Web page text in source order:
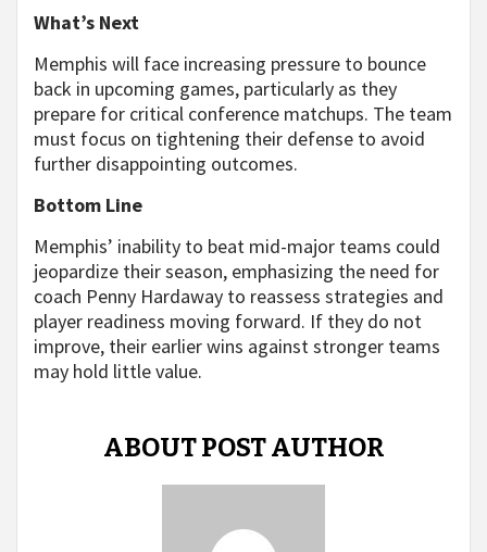
What’s Next
Memphis will face increasing pressure to bounce
back in upcoming games, particularly as they
prepare for critical conference matchups. The team
must focus on tightening their defense to avoid
further disappointing outcomes.
Bottom Line
Memphis’ inability to beat mid-major teams could
jeopardize their season, emphasizing the need for
coach Penny Hardaway to reassess strategies and
player readiness moving forward. If they do not
improve, their earlier wins against stronger teams
may hold little value.
ABOUT POST AUTHOR